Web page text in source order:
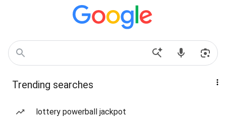
Trending searches
lottery powerball jackpot